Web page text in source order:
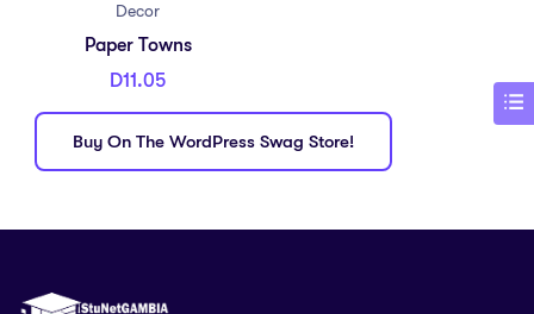
Decor
Paper Towns
D11.05
Buy On The WordPress Swag Store!